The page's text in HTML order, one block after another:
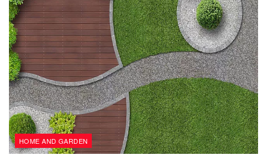
HOME AND GARDEN